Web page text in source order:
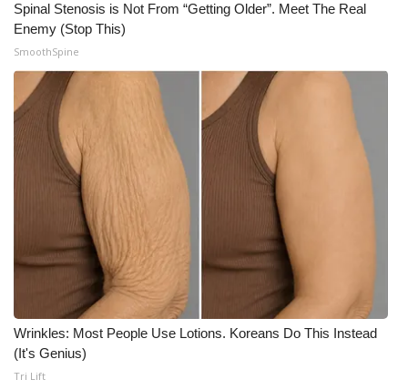
Meet the WCBI Team
Mobile App
WCBI – On-Air Guest Rules
ADVERTISE
Broadcast & Digital
Outdoor Media
Video Services of WCBI
WCBI Payment Portal
WCBI live
Spinal Stenosis is Not From “Getting Older”. Meet The Real
Enemy (Stop This)
SmoothSpine
Wrinkles: Most People Use Lotions. Koreans Do This Instead
(It's Genius)
Tri Lift